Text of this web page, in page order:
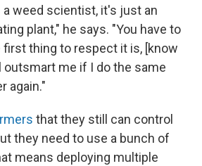
a weed scientist, it's just an
plant," he says. "You have to
first thing to respect it is, [know
me if I do the same
again."
that they still can control
they need to use a bunch of
means deploying multiple